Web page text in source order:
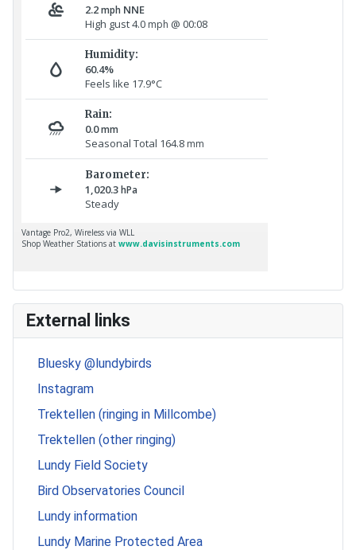
External links
Bluesky @lundybirds
Instagram
Trektellen (ringing in Millcombe)
Trektellen (other ringing)
Lundy Field Society
Bird Observatories Council
Lundy information
Lundy Marine Protected Area